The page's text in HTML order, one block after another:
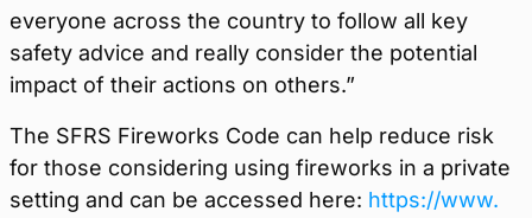
everyone across the country to follow all key
safety advice and really consider the potential
impact of their actions on others.”
The SFRS Fireworks Code can help reduce risk
for those considering using fireworks in a private
setting and can be accessed here: https://www.